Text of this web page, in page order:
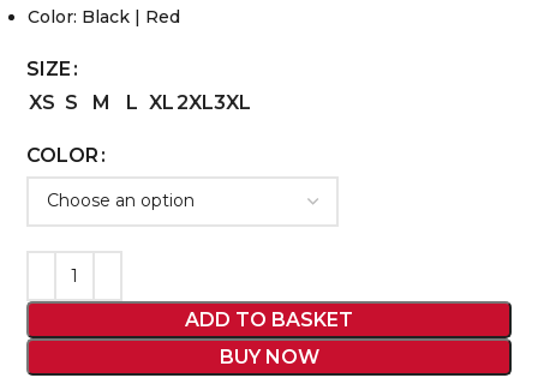
Color: Black | Red
SIZE
XS S M L XL2XL3XL
COLOR
ADD TO BASKET
BUY NOW